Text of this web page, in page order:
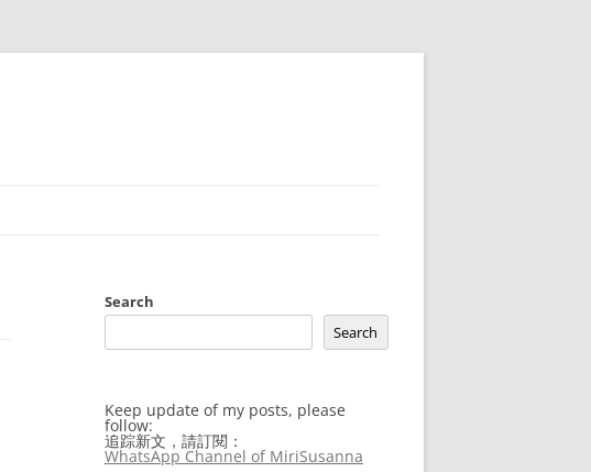
Search
Search
Keep update of my posts, please
follow:
追踪新文，請訂閱：
WhatsApp Channel of MiriSusanna